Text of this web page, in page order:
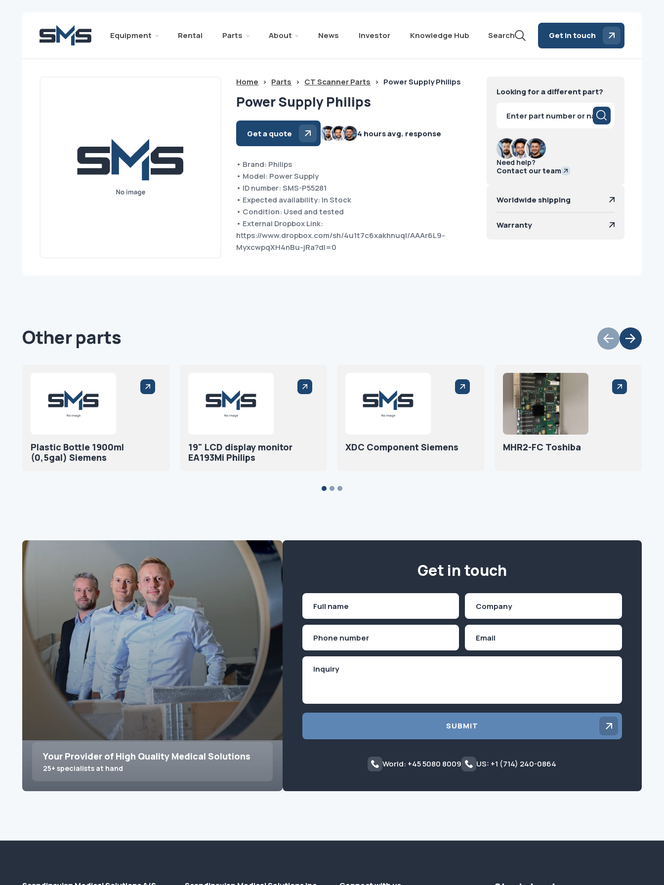
Equipment Rental Parts About News Investor Knowledge Hub Search Get in touch
Home > Parts > CT Scanner Parts > Power Supply Philips
Power Supply Philips
Get a quote 4 hours avg. response
• Brand: Philips
• Model: Power Supply
• ID number: SMS-P55281
• Expected availability: In Stock
• Condition: Used and tested
• External Dropbox Link:
https://www.dropbox.com/sh/4u1t7c6xakhnuql/AAAr6L9-
MyxcwpqXH4nBu-jRa?dl=0
Looking for a different part?
search
Need help?
Contact our team
Worldwide shipping
Warranty
Other parts
Plastic Bottle 1900ml
(0,5gal) Siemens
19" LCD display monitor
EA193Mi Philips
XDC Component Siemens MHR2-FC Toshiba
Your Provider of High Quality Medical Solutions
25+ specialists at hand
Get in touch
First
SUBMIT
World: +45 5080 8009 US: +1 (714) 240-0864